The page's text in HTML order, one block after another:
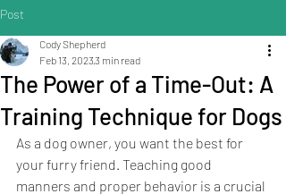
Post
The Power of a Time-Out: A
Training Technique for Dogs
Cody Shepherd
Feb 13, 20233 min read
As a dog owner, you want the best for
your furry friend. Teaching good
manners and proper behavior is a crucial